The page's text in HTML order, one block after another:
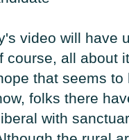
video will have
course, all about
that seems
folks there
with